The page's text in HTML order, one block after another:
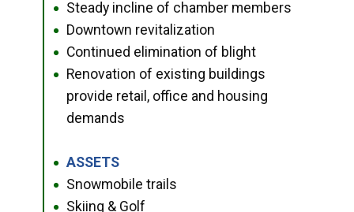
● Steady incline of chamber members
● Downtown revitalization
● Continued elimination of blight
●
Renovation of existing buildings
provide retail, office and housing
demands
● ASSETS
● Snowmobile trails
● Skiing & Golf